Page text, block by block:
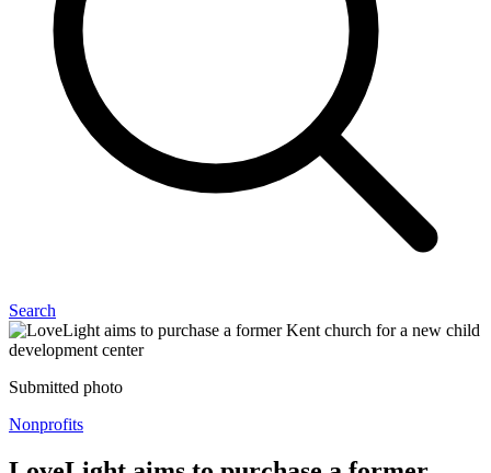
Search
Submitted photo
Nonprofits